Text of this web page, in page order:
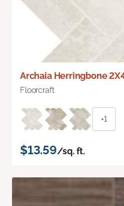
Archaia Herringbone
Floorcraft
+1
$13.59/sq. ft.